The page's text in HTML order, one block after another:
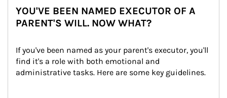
YOU'VE BEEN NAMED EXECUTOR OF A
PARENT'S WILL. NOW WHAT?
If you've been named as your parent's executor, you'll
find it's a role with both emotional and
administrative tasks. Here are some key guidelines.